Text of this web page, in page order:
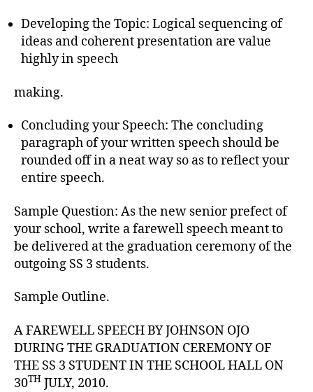
Developing the Topic: Logical sequencing of
ideas and coherent presentation are value
highly in speech
making.
Concluding your Speech: The concluding
paragraph of your written speech should be
rounded off in a neat way so as to reflect your
entire speech.
Sample Question: As the new senior prefect of
your school, write a farewell speech meant to
be delivered at the graduation ceremony of the
outgoing SS 3 students.
Sample Outline.
A FAREWELL SPEECH BY JOHNSON OJO
DURING THE GRADUATION CEREMONY OF
THE SS 3 STUDENT IN THE SCHOOL HALL ON
30TH JULY, 2010.